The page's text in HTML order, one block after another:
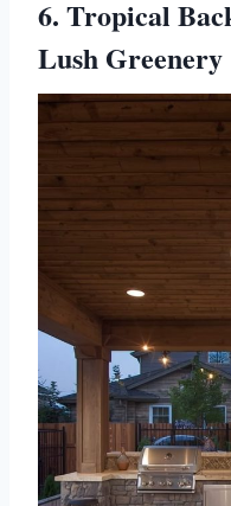
6. Tropical
Lush Greenery